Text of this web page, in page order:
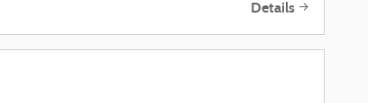
Details